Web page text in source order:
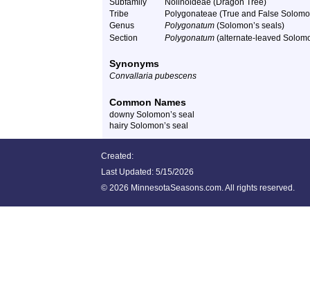
Subfamily
Nolinoideae (Dragon Tree)
Tribe
Polygonateae (True and False
Genus
Polygonatum (Solomon’s seals)
Section
Polygonatum (alternate-leaved
Synonyms
Convallaria pubescens
Common Names
downy Solomon’s seal
hairy Solomon’s seal
Created:
Last Updated: 5/15/2026
© 2026 MinnesotaSeasons.com. All rights reserved.